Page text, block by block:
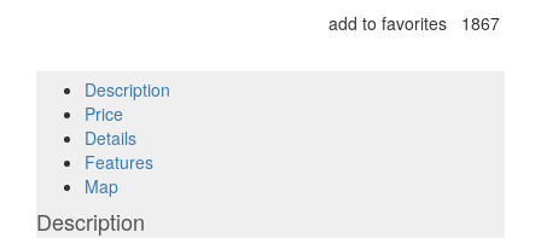
add to favorites 1867
Description
Price
Details
Features
Map
Description